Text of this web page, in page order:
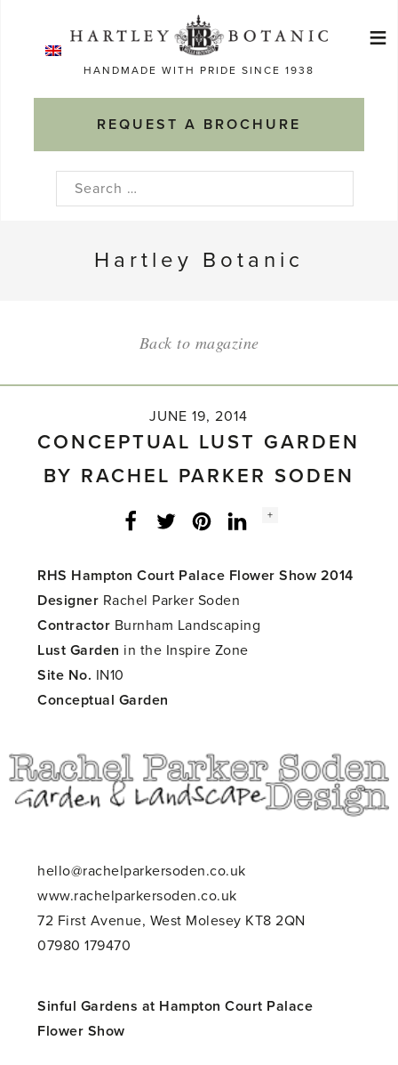
HANDMADE WITH PRIDE SINCE 1938
REQUEST A BROCHURE
≡
Search
Hartley Botanic
Back to magazine
JUNE 19, 2014
CONCEPTUAL LUST GARDEN
BY RACHEL PARKER SODEN
Facebook
Twitter LinkedInInstagram
Social
+
RHS Hampton Court Palace Flower Show 2014
Designer Rachel Parker Soden
Contractor Burnham Landscaping
Lust Garden in the Inspire Zone
Site No. IN10
Conceptual Garden
hello@rachelparkersoden.co.uk
www.rachelparkersoden.co.uk
72 First Avenue, West Molesey KT8 2QN
07980 179470
Sinful Gardens at Hampton Court Palace
Flower Show